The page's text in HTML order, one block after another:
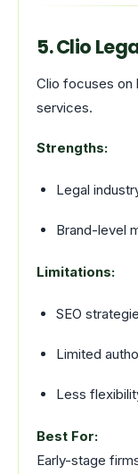
5. Clio
Clio focuses on
services.
Strengths:
Legal
Brand-level
Limitations:
SEO
Limited
Less
Best For:
Early-stage